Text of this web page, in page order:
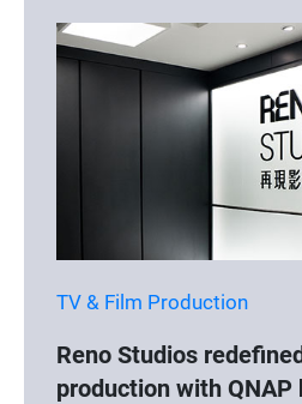
TV & Film Production
Reno Studios
production with QNAP